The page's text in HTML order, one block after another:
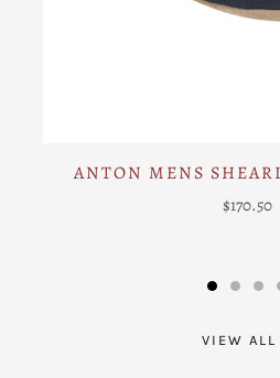
ANTON MENS
$170.50
VIEW ALL